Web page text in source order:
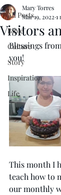
All Posts
Bible
Culture
Story
Inspiration
Life
Visitors
Mary Torres
Mar 19, 2022 1
Blessings
you!
This month I
teach how to
our monthly